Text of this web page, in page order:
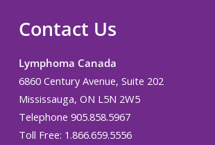
Contact Us
Lymphoma Canada
6860 Century Avenue, Suite 202
Mississauga, ON L5N 2W5
Telephone 905.858.5967
Toll Free: 1.866.659.5556